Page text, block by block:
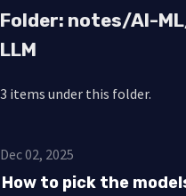
Folder: notes/AI-
LLM
3 items under this folder.
Dec 02, 2025
How to pick the